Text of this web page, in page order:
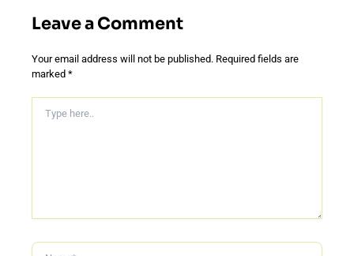
Leave a Comment
Your email address will not be published. Required fields are
marked *
Here..
Name*